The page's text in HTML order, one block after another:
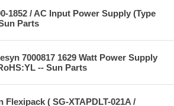
1852 / AC Input Power Supply (Type
Parts
7000817 1629 Watt Power Supply
-- Sun Parts
Flexipack ( SG-XTAPDLT-021A /